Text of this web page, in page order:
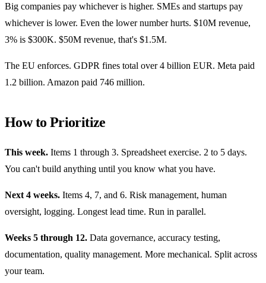
Big companies pay whichever is higher. SMEs and startups pay
whichever is lower. Even the lower number hurts. $10M revenue,
3% is $300K. $50M revenue, that's $1.5M.
The EU enforces. GDPR fines total over 4 billion EUR. Meta paid
1.2 billion. Amazon paid 746 million.
How to Prioritize
This week. Items 1 through 3. Spreadsheet exercise. 2 to 5 days.
You can't build anything until you know what you have.
Next 4 weeks. Items 4, 7, and 6. Risk management, human
oversight, logging. Longest lead time. Run in parallel.
Weeks 5 through 12. Data governance, accuracy testing,
documentation, quality management. More mechanical. Split across
your team.